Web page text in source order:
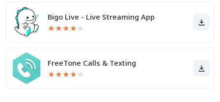
Bigo Live - Live Streaming App
★★★★ ★
FreeTone Calls & Texting
★★★★ ★